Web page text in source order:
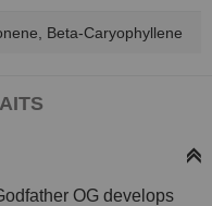
Beta-Caryophyllene
OG develops